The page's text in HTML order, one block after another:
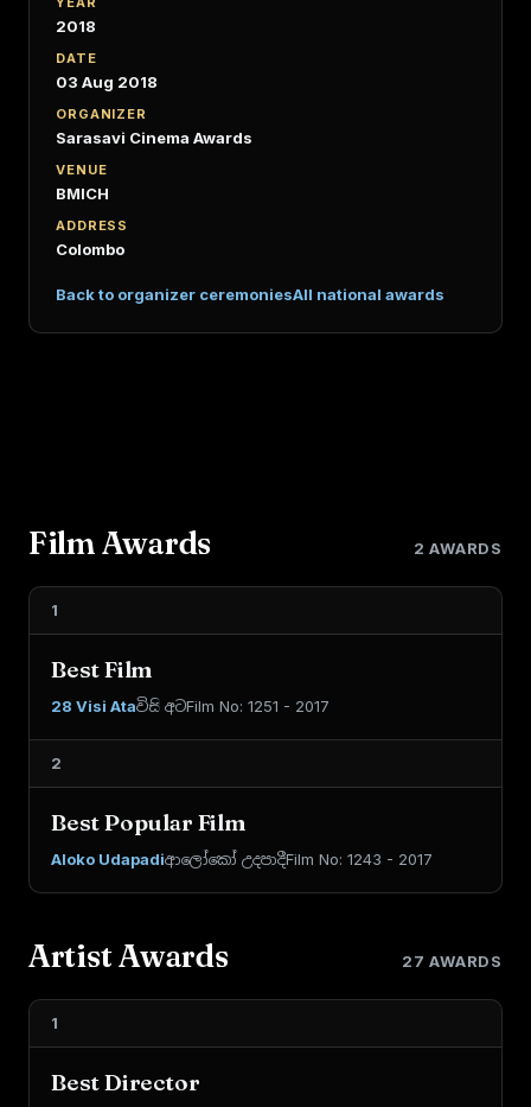
2018
DATE
03 Aug 2018
ORGANIZER
Sarasavi Cinema Awards
VENUE
BMICH
ADDRESS
Colombo
Back to organizer ceremoniesAll national awards
Film Awards 2 AWARDS
1
Best Film
28 Visi Ataවිසි අටFilm No: 1251 - 2017
2
Best Popular Film
Aloko Udapadiආලෝකෝ උදපාදීFilm No: 1243 - 2017
Artist Awards 27 AWARDS
1
Best Director